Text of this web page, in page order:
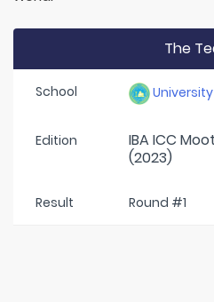
The
School
Edition
IBA ICC
(2023)
Result Round #1